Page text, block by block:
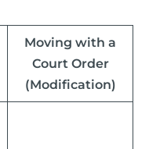
Moving with a
Court Order
(Modification)